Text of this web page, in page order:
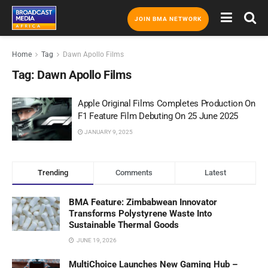
JOIN BMA NETWORK
Home Tag Dawn Apollo Films
Tag: Dawn Apollo Films
Apple Original Films Completes Production On
F1 Feature Film Debuting On 25 June 2025
JANUARY 9, 2025
Trending Comments Latest
BMA Feature: Zimbabwean Innovator
Transforms Polystyrene Waste Into
Sustainable Thermal Goods
JUNE 19, 2026
MultiChoice Launches New Gaming Hub –